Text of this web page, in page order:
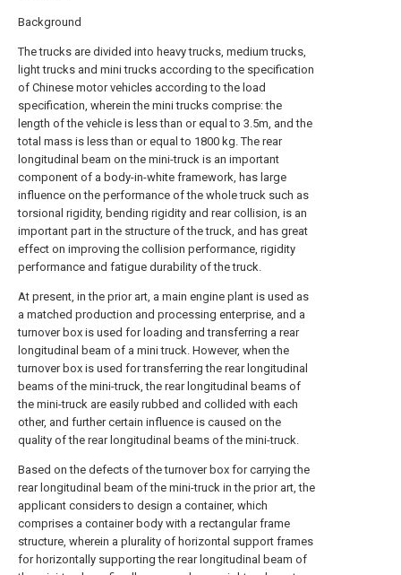
Background
The trucks are divided into heavy trucks, medium trucks,
light trucks and mini trucks according to the specification
of Chinese motor vehicles according to the load
specification, wherein the mini trucks comprise: the
length of the vehicle is less than or equal to 3.5m, and the
total mass is less than or equal to 1800 kg. The rear
longitudinal beam on the mini-truck is an important
component of a body-in-white framework, has large
influence on the performance of the whole truck such as
torsional rigidity, bending rigidity and rear collision, is an
important part in the structure of the truck, and has great
effect on improving the collision performance, rigidity
performance and fatigue durability of the truck.
At present, in the prior art, a main engine plant is used as
a matched production and processing enterprise, and a
turnover box is used for loading and transferring a rear
longitudinal beam of a mini truck. However, when the
turnover box is used for transferring the rear longitudinal
beams of the mini-truck, the rear longitudinal beams of
the mini-truck are easily rubbed and collided with each
other, and further certain influence is caused on the
quality of the rear longitudinal beams of the mini-truck.
Based on the defects of the turnover box for carrying the
rear longitudinal beam of the mini-truck in the prior art, the
applicant considers to design a container, which
comprises a container body with a rectangular frame
structure, wherein a plurality of horizontal support frames
for horizontally supporting the rear longitudinal beam of